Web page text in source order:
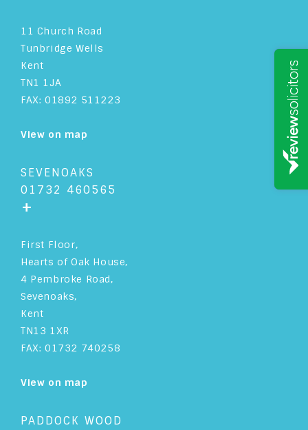
11 Church Road
Tunbridge Wells
Kent
TN1 1JA
FAX: 01892 511223
View on map
SEVENOAKS
01732 460565
+
First Floor,
Hearts of Oak House,
4 Pembroke Road,
Sevenoaks,
Kent
TN13 1XR
FAX: 01732 740258
View on map
PADDOCK WOOD